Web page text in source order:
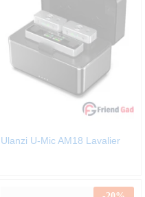
Ulanzi U-Mic AM18 Lavalier